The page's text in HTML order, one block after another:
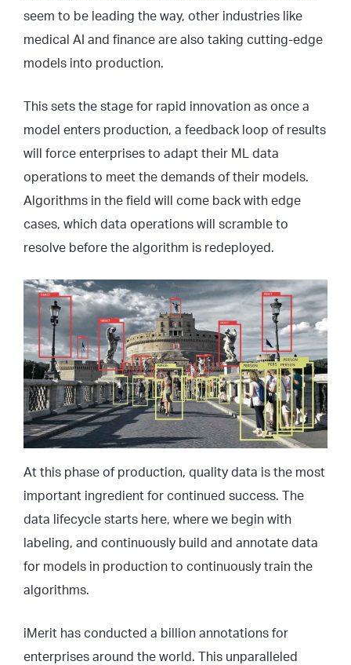
seem to be leading the way, other industries like
medical AI and finance are also taking cutting-edge
models into production.
This sets the stage for rapid innovation as once a
model enters production, a feedback loop of results
will force enterprises to adapt their ML data
operations to meet the demands of their models.
Algorithms in the field will come back with edge
cases, which data operations will scramble to
resolve before the algorithm is redeployed.
At this phase of production, quality data is the most
important ingredient for continued success. The
data lifecycle starts here, where we begin with
labeling, and continuously build and annotate data
for models in production to continuously train the
algorithms.
iMerit has conducted a billion annotations for
enterprises around the world. This unparalleled